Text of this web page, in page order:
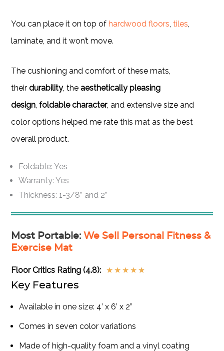
You can place it on top of hardwood floors,tiles,
laminate, and it won’t move.
The cushioning and comfort of these mats,
theirdurability, theaesthetically pleasing
design,foldable character, and extensive size and
color options helped me rate this mat as the best
overall product.
Foldable: Yes
Warranty: Yes
Thickness: 1-3/8” and 2”
Most Portable: We Sell Personal Fitness &
Exercise Mat
Floor Critics Rating (4.8): ★ ★ ★ ★ ★
Key Features
Available in one size: 4’ x 6’ x 2”
Comes in seven color variations
Made of high-quality foam and a vinyl coating